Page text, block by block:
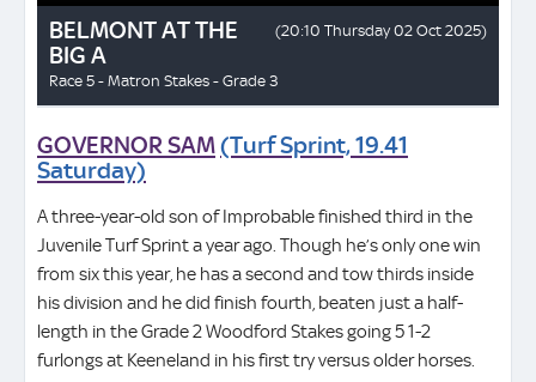
GOVERNOR SAM(Turf Sprint, 19.41
Saturday)
A three-year-old son of Improbable finished third in the
Juvenile Turf Sprint a year ago. Though he’s only one win
from six this year, he has a second and tow thirds inside
his division and he did finish fourth, beaten just a half-
length in the Grade 2 Woodford Stakes going 5 1-2
furlongs at Keeneland in his first try versus older horses.